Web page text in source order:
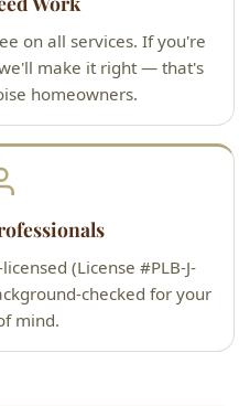
(License #PLB-J-
checked for your
mind.